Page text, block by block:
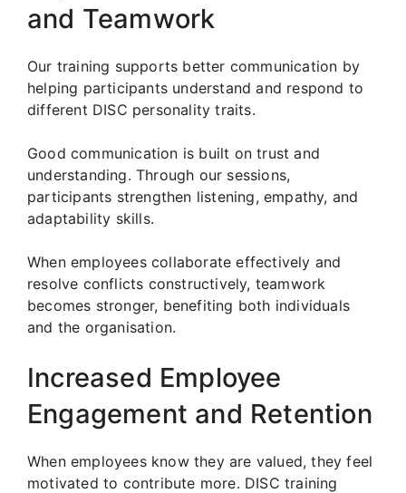
and Teamwork
Our training supports better communication by
helping participants understand and respond to
different DISC personality traits.
Good communication is built on trust and
understanding. Through our sessions,
participants strengthen listening, empathy, and
adaptability skills.
When employees collaborate effectively and
resolve conflicts constructively, teamwork
becomes stronger, benefiting both individuals
and the organisation.
Increased Employee
Engagement and Retention
When employees know they are valued, they feel
motivated to contribute more. DISC training